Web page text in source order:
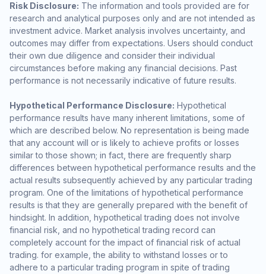
Risk Disclosure: The information and tools provided are for
research and analytical purposes only and are not intended as
investment advice. Market analysis involves uncertainty, and
outcomes may differ from expectations. Users should conduct
their own due diligence and consider their individual
circumstances before making any financial decisions. Past
performance is not necessarily indicative of future results.
Hypothetical Performance Disclosure: Hypothetical
performance results have many inherent limitations, some of
which are described below. No representation is being made
that any account will or is likely to achieve profits or losses
similar to those shown; in fact, there are frequently sharp
differences between hypothetical performance results and the
actual results subsequently achieved by any particular trading
program. One of the limitations of hypothetical performance
results is that they are generally prepared with the benefit of
hindsight. In addition, hypothetical trading does not involve
financial risk, and no hypothetical trading record can
completely account for the impact of financial risk of actual
trading. for example, the ability to withstand losses or to
adhere to a particular trading program in spite of trading